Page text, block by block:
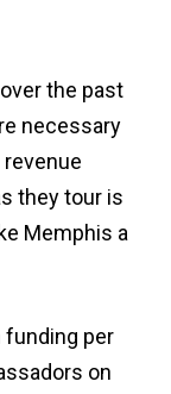
the past
necessary
they tour is
Memphis a
funding per
on